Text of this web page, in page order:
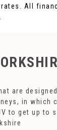
All
are
in
to get up